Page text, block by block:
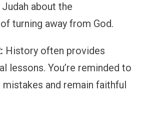
about the
turning away from God.
History often provides
lessons. You’re reminded to
and remain faithful